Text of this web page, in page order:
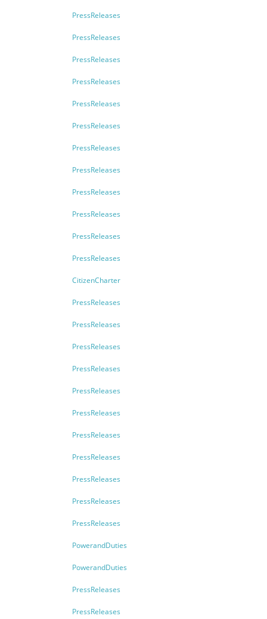
PressReleases
PressReleases
PressReleases
PressReleases
PressReleases
PressReleases
PressReleases
PressReleases
PressReleases
PressReleases
PressReleases
PressReleases
CitizenCharter
PressReleases
PressReleases
PressReleases
PressReleases
PressReleases
PressReleases
PressReleases
PressReleases
PressReleases
PressReleases
PressReleases
PowerandDuties
PowerandDuties
PressReleases
PressReleases